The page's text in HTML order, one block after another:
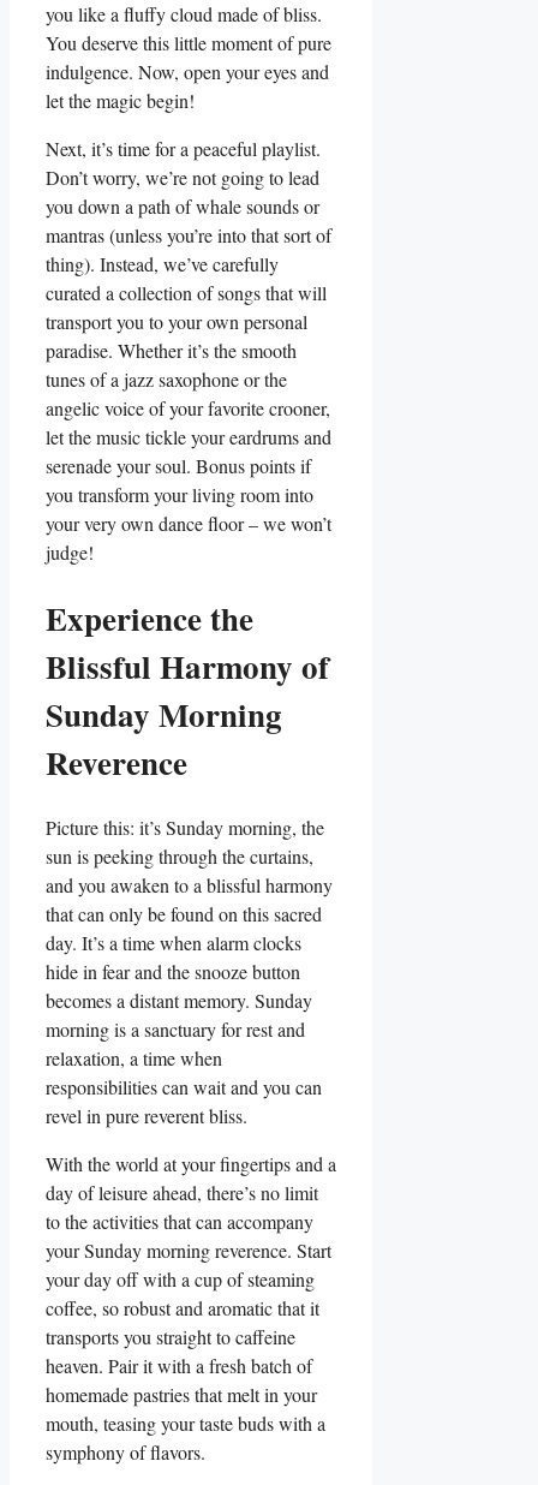
you like a fluffy cloud made of bliss.
You deserve this little moment of pure
indulgence. Now, open your eyes and
let the magic begin!
Next, it’s time for a peaceful playlist.
Don’t worry, we’re not going to lead
you down a path of whale sounds or
mantras (unless you’re into that sort of
thing). Instead, we’ve carefully
curated a collection of songs that will
transport you to your own personal
paradise. Whether it’s the smooth
tunes of a jazz saxophone or the
angelic voice of your favorite crooner,
let the music tickle your eardrums and
serenade your soul. Bonus points if
you transform your living room into
your very own dance floor – we won’t
judge!
Experience the
Blissful Harmony of
Sunday Morning
Reverence
Picture this: it’s Sunday morning, the
sun is peeking through the curtains,
and you awaken to a blissful harmony
that can only be found on this sacred
day. It’s a time when alarm clocks
hide in fear and the snooze button
becomes a distant memory. Sunday
morning is a sanctuary for rest and
relaxation, a time when
responsibilities can wait and you can
revel in pure reverent bliss.
With the world at your fingertips and a
day of leisure ahead, there’s no limit
to the activities that can accompany
your Sunday morning reverence. Start
your day off with a cup of steaming
coffee, so robust and aromatic that it
transports you straight to caffeine
heaven. Pair it with a fresh batch of
homemade pastries that melt in your
mouth, teasing your taste buds with a
symphony of flavors.